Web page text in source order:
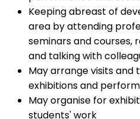
Keeping abreast of
area by attending
seminars and courses,
and talking with
May arrange visits and
exhibitions and
May organise for
students' work